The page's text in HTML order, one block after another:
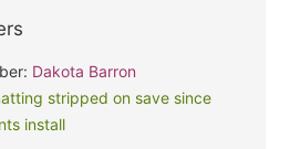
Dakota Barron
stripped on save since
install